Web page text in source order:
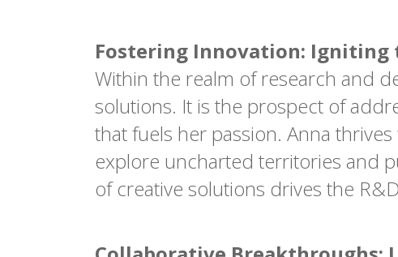
Fostering Innovation: Igniting
Within the realm of research and
solutions. It is the prospect of
that fuels her passion. Anna
explore uncharted territories and
of creative solutions drives the